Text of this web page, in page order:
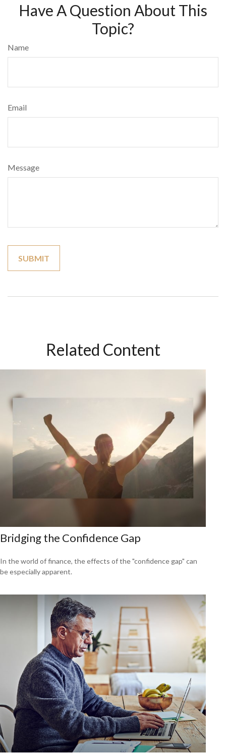
Have A Question About This
Topic?
Name
Email
Message
Related Content
Bridging the Confidence Gap
In the world of finance, the effects of the "confidence gap" can
be especially apparent.